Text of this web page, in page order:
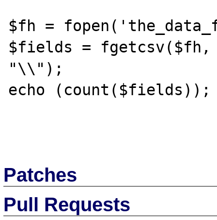
$fh =
$fields =
"\\");
echo (count($fields));
Patches
Pull Requests